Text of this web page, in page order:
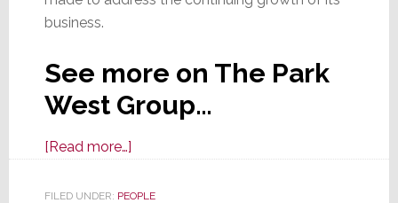
business.
See more on The Park
West Group…
[Read more…]about
Industry
FILED UNDER: PEOPLE